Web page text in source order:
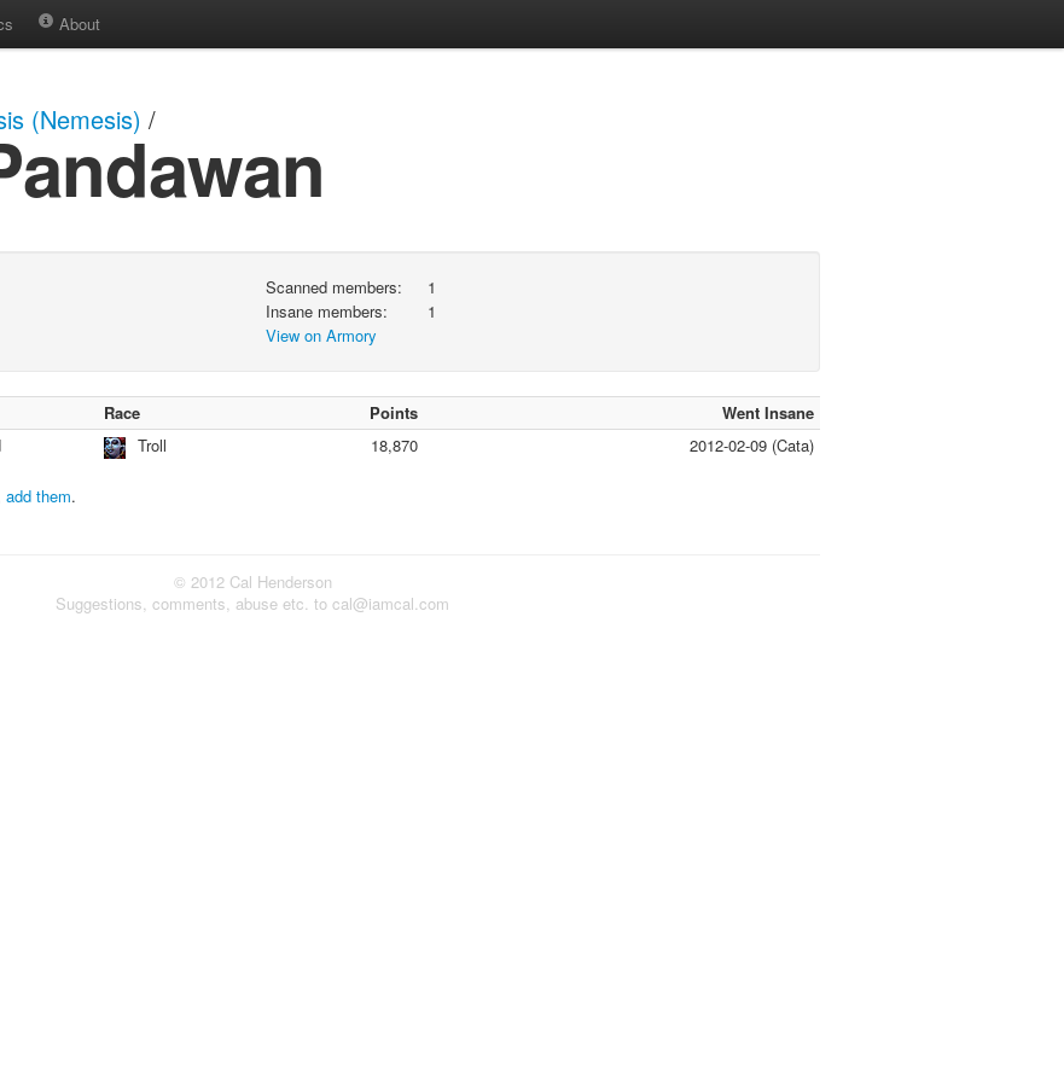
About
(Nemesis) /
Scanned members:
1
Insane members:
1
View on Armory
Race Points
Went Insane
Troll 18,870 2012-02-09 (Cata)
add them.
© 2012 Cal Henderson
Suggestions, comments, abuse etc. to cal@iamcal.com